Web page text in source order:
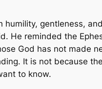
gentleness,
He reminded the
God has not made
It is not because
to know.